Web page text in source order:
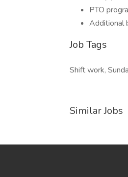
PTO
Additional
Job Tags
Shift work,
Similar Jobs